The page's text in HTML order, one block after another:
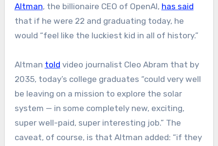
Altman, the billionaire CEO of OpenAI, has said
that if he were 22 and graduating today, he
would “feel like the luckiest kid in all of history.”
Altman told video journalist Cleo Abram that by
2035, today’s college graduates “could very well
be leaving on a mission to explore the solar
system — in some completely new, exciting,
super well-paid, super interesting job.” The
caveat, of course, is that Altman added: “if they